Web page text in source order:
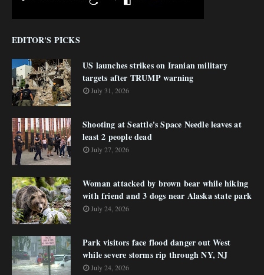
EDITOR'S PICKS
US launches strikes on Iranian military
targets after TRUMP warning
July 31, 2026
Shooting at Seattle's Space Needle leaves at
least 2 people dead
July 27, 2026
Woman attacked by brown bear while hiking
with friend and 3 dogs near Alaska state park
July 24, 2026
Park visitors face flood danger out West
while severe storms rip through NY, NJ
July 24, 2026